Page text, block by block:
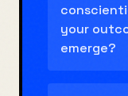
your
emerge?